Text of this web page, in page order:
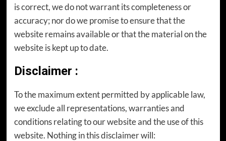
is correct, we do not warrant its completeness or
accuracy; nor do we promise to ensure that the
website remains available or that the material on the
website is kept up to date.
Disclaimer :
To the maximum extent permitted by applicable law,
we exclude all representations, warranties and
conditions relating to our website and the use of this
website. Nothing in this disclaimer will: